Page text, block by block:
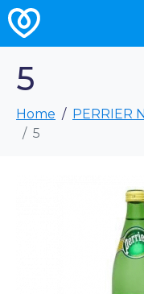
5
Home
PERRIER
5